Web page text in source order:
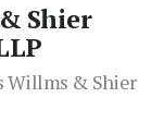
Shier
Willms & Shier